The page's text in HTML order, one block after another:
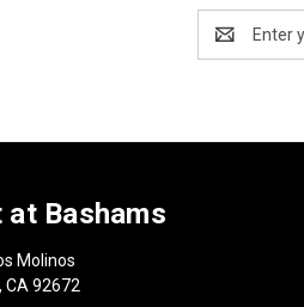
Address
Bashams
Molinos
CA 92672